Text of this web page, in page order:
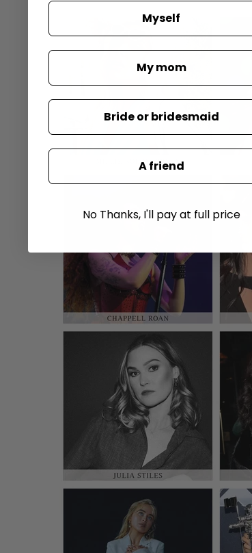
Myself
My mom
Bride or bridesmaid
A friend
No Thanks, I'll pay at full price